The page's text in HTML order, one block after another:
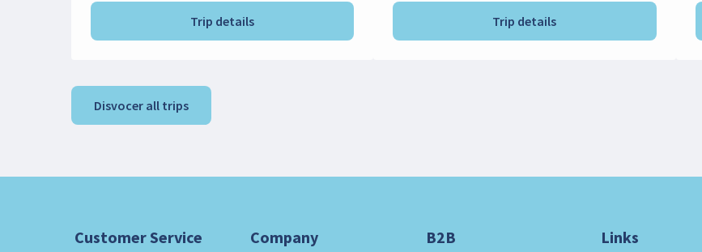
Trip details
Trip details
Disvocer all trips
Customer Service Company B2B Links